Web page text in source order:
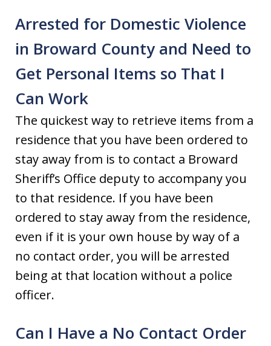
Arrested for Domestic Violence
in Broward County and Need to
Get Personal Items so That I
Can Work
The quickest way to retrieve items from a
residence that you have been ordered to
stay away from is to contact a Broward
Sheriff’s Office deputy to accompany you
to that residence. If you have been
ordered to stay away from the residence,
even if it is your own house by way of a
no contact order, you will be arrested
being at that location without a police
officer.
Can I Have a No Contact Order